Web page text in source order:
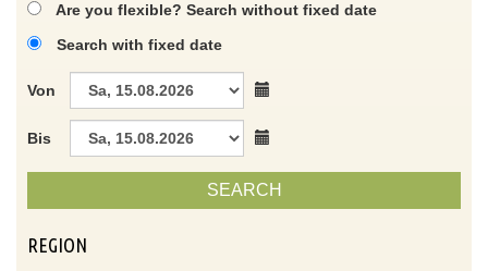
Are you flexible? Search without fixed date
Search with fixed date
Von
Bis
SEARCH
REGION